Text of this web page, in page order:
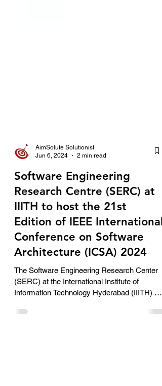
AimSolute Solutionist
Jun 6, 2024
Software Engineering
Research Centre (SERC) at
IIITH to host the 21st
Edition of IEEE International
Conference on Software
Architecture (ICSA) 2024
(SERC) at the International Institute of